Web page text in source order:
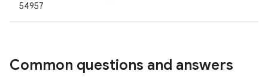
54957
Common questions and answers